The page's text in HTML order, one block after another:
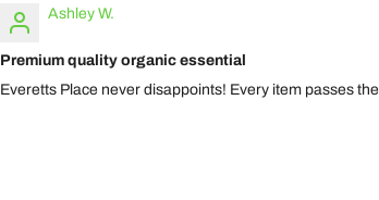
Ashley W.
Premium quality organic essential
Everetts Place never disappoints! Every item passes